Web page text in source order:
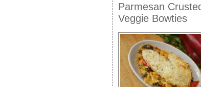
Parmesan
Veggie Bowties